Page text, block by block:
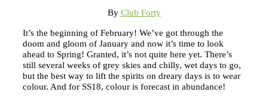
By Club Forty
It’s the beginning of February! We’ve got through the
doom and gloom of January and now it’s time to look
ahead to Spring! Granted, it’s not quite here yet. There’s
still several weeks of grey skies and chilly, wet days to go,
but the best way to lift the spirits on dreary days is to wear
colour. And for SS18, colour is forecast in abundance!